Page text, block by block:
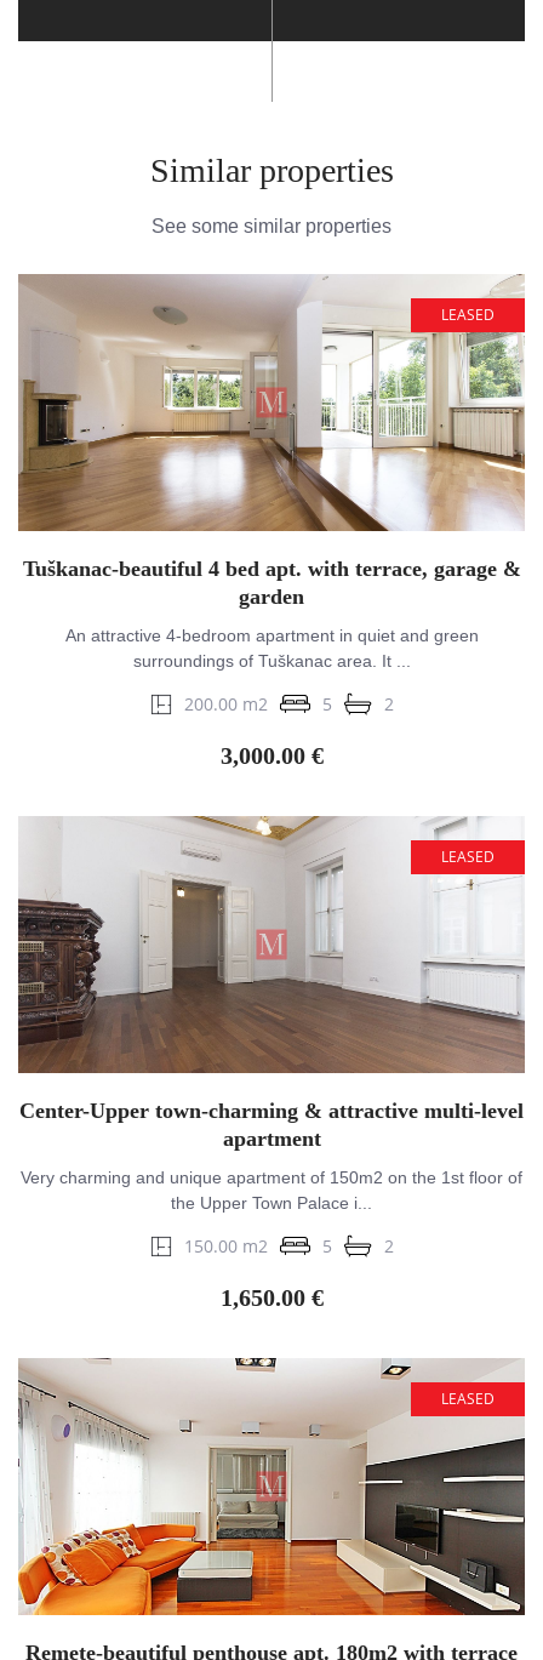
Similar properties
See some similar properties
LEASED
Tuškanac-beautiful 4 bed apt. with terrace, garage &
garden
An attractive 4-bedroom apartment in quiet and green
surroundings of Tuškanac area. It ...
200.00 m2 5 2
3,000.00 €
LEASED
Center-Upper town-charming & attractive multi-level
apartment
Very charming and unique apartment of 150m2 on the 1st floor of
the Upper Town Palace i...
150.00 m2 5 2
1,650.00 €
LEASED
Remete-beautiful penthouse apt. 180m2 with terrace